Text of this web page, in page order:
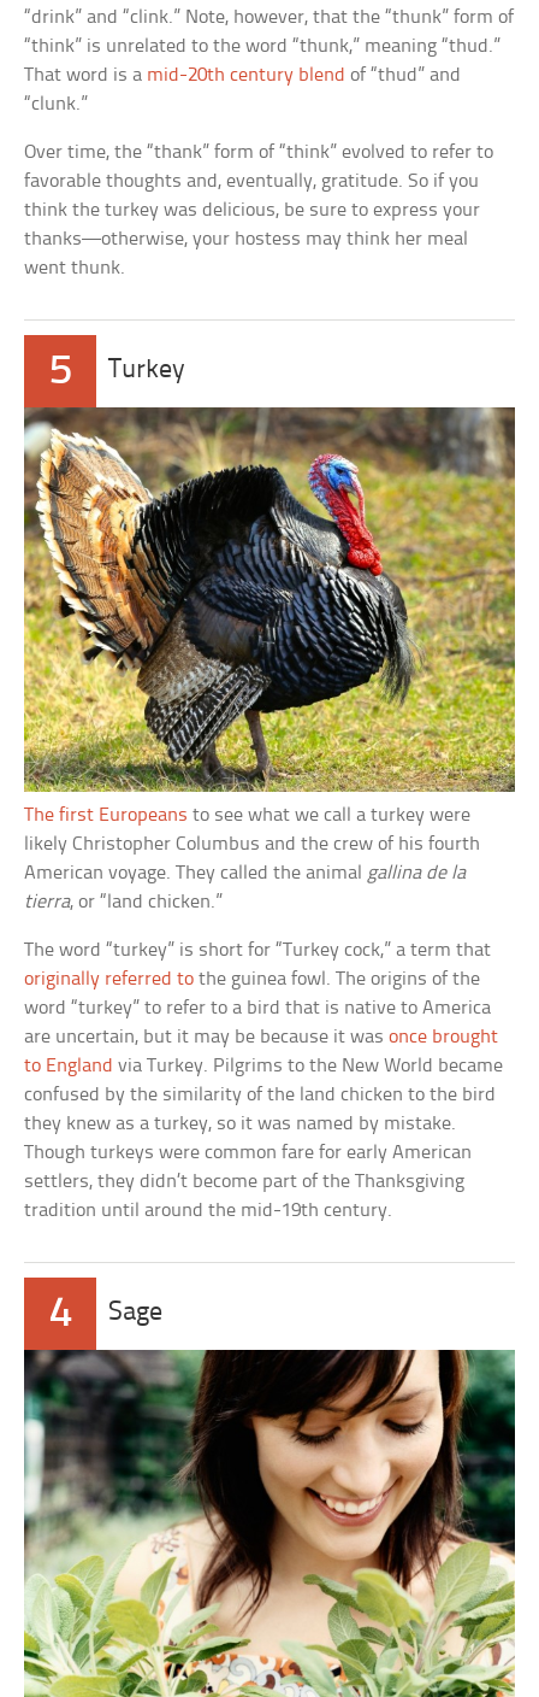
“drink” and “clink.” Note, however, that the “thunk” form of
“think” is unrelated to the word “thunk,” meaning “thud.”
That word is a mid-20th century blend of “thud” and
“clunk.”
Over time, the “thank” form of “think” evolved to refer to
favorable thoughts and, eventually, gratitude. So if you
think the turkey was delicious, be sure to express your
thanks—otherwise, your hostess may think her meal
went thunk.
5 Turkey
The first Europeans to see what we call a turkey were
likely Christopher Columbus and the crew of his fourth
American voyage. They called the animal gallina de la
tierra, or “land chicken.”
The word “turkey” is short for “Turkey cock,” a term that
originally referred to the guinea fowl. The origins of the
word “turkey” to refer to a bird that is native to America
are uncertain, but it may be because it wasonce brought
to England via Turkey. Pilgrims to the New World became
confused by the similarity of the land chicken to the bird
they knew as a turkey, so it was named by mistake.
Though turkeys were common fare for early American
settlers, they didn’t become part of the Thanksgiving
tradition until around the mid-19th century.
4 Sage